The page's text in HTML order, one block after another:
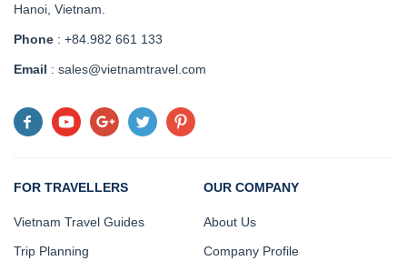
Hanoi, Vietnam
Phone : +84.982 661 133
Email : sales@vietnamtravel.com
FOR TRAVELLERS
Vietnam Travel Guides
Trip Planning
OUR COMPANY
About Us
Company Profile